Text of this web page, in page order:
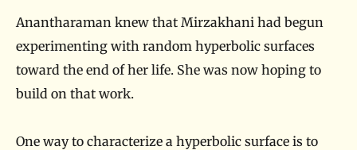
Anantharaman knew that Mirzakhani had begun
experimenting with random hyperbolic surfaces
toward the end of her life. She was now hoping to
build on that work.
One way to characterize a hyperbolic surface is to